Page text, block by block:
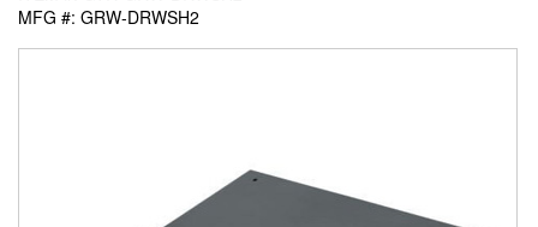
MFG #: GRW-DRWSH2